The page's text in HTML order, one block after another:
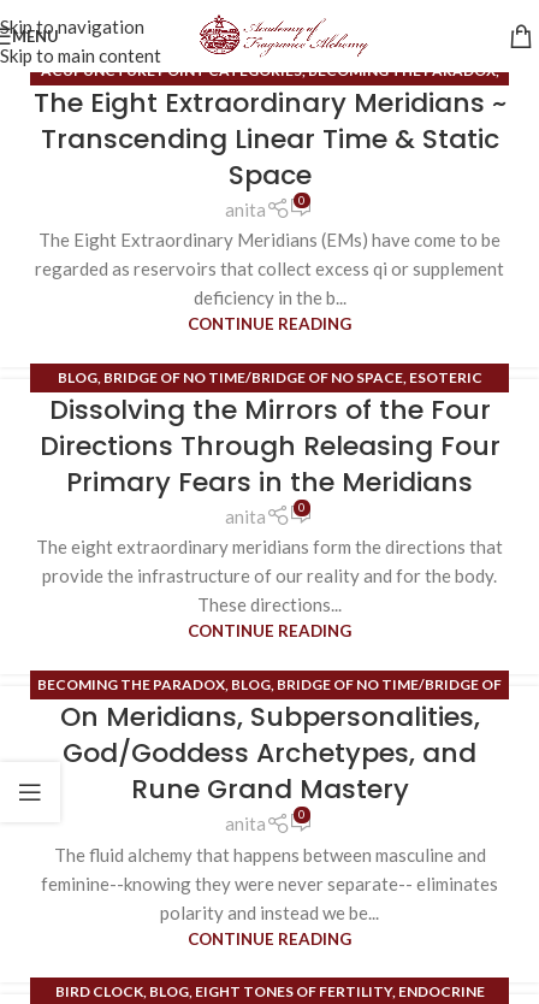
Skip to navigation
Skip to main content
MENU
ACUPUNCTURE POINT CATEGORIES,BECOMING THE PARADOX,
BLACK BLOOD CELL,BLOG,BRIDGE OF NO TIME/BRIDGE OF NO
EIGHT TONES OF FERTILITY ENDOCRINE SYSTEM,
EXTRAORDINARY MERIDIANS
ORDINARY MERIDIANS,PHEROMONES
TIME MAPS,UNCATEGORIZED
REALITY CREATION
The Eight Extraordinary Meridians ~
Transcending Linear Time & Static
Space
anita 0
The Eight Extraordinary Meridians (EMs) have come to be
regarded as reservoirs that collect excess qi or supplement
deficiency in the b...
CONTINUE READING
BLOG, BRIDGE OF NO TIME/BRIDGE OF NO SPACE, ESOTERIC
CONTENT, EXTRAORDINARY MERIDIANS FIELD OF HOPE,HIGH
ALCHEMY/HIGH MAGIC, HIGH HEART MERKABA
MIRRORS OF THE
ORDINARY MERIDIANS RUNE MASTERY
Dissolving the Mirrors of the Four
Directions Through Releasing Four
Primary Fears in the Meridians
anita 0
The eight extraordinary meridians form the directions that
provide the infrastructure of our reality and for the body.
These directions...
CONTINUE READING
BECOMING THE PARADOX, BLOG, BRIDGE OF NO TIME/BRIDGE OF
NO SPACE,ESOTERIC CONTENT , HIGH ALCHEMY/HIGH MAGIC
HIGH HEART ,INNER SPACE ORDINARY MERIDIANS PHEROMONES
On Meridians, Subpersonalities,
God/Goddess Archetypes, and
Rune Grand Mastery
anita 0
The fluid alchemy that happens between masculine and
feminine--knowing they were never separate-- eliminates
polarity and instead we be...
CONTINUE READING
BIRD CLOCK, BLOG, EIGHT TONES OF FERTILITY, ENDOCRINE